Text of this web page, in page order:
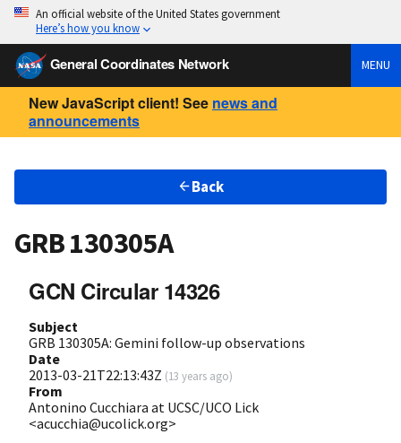
An official website of the United States government
Here’s how you know
General Coordinates Network MENU
New JavaScript client! See news and
announcements
Back
GRB 130305A
GCN Circular 14326
Subject
GRB 130305A: Gemini follow-up observations
Date
2013-03-21T22:13:43Z (13 years ago)
From
Antonino Cucchiara at UCSC/UCO Lick
<acucchia@ucolick.org>